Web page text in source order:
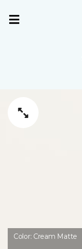
Color: Cream Matte